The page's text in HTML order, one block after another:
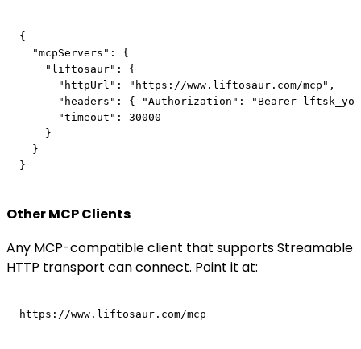
{
  "mcpServers": {
    "liftosaur": {
      "httpUrl": "https://www.liftosaur.com/mcp",
"headers": { "Authorization": "Bearer
      "timeout": 30000
    }
  }
Other MCP Clients
Any MCP-compatible client that supports Streamable
HTTP transport can connect. Point it at: